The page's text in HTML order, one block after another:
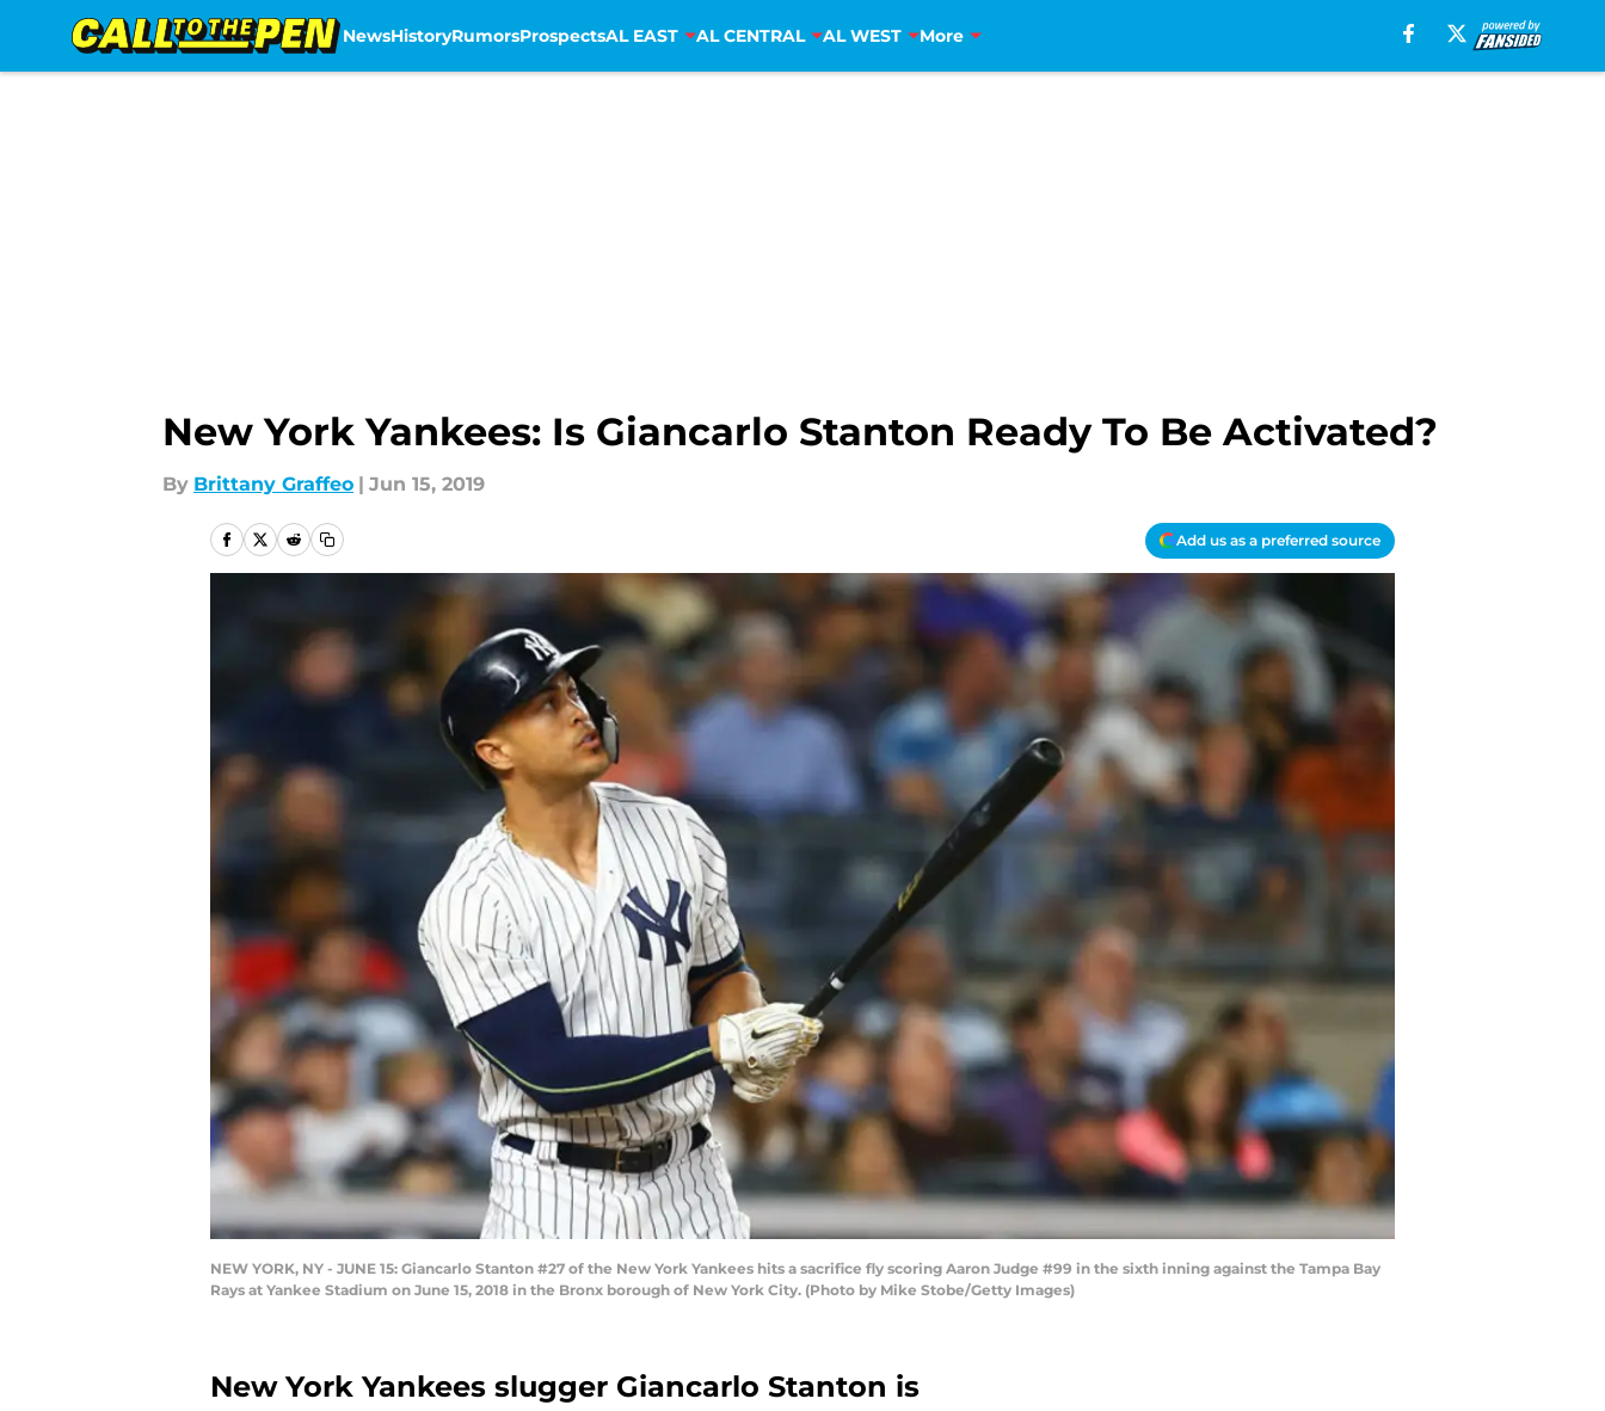
NewsHistoryRumorsProspectsAL EAST AL CENTRAL AL WEST More
New York Yankees: Is Giancarlo Stanton Ready To Be Activated?
By Brittany Graffeo | Jun 15, 2019
Add us as a preferred source
NEW YORK, NY - JUNE 15: Giancarlo Stanton #27 of the New York Yankees hits a sacrifice fly scoring Aaron Judge #99 in the sixth inning against the Tampa Bay
Rays at Yankee Stadium on June 15, 2018 in the Bronx borough of New York City. (Photo by Mike Stobe/Getty Images)
New York Yankees slugger Giancarlo Stanton is